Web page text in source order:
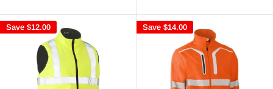
Save $12.00 Save $14.00